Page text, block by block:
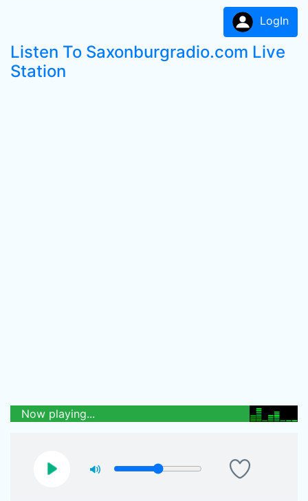
LogIn
Listen To Saxonburgradio.com Live
Station
Now playing...